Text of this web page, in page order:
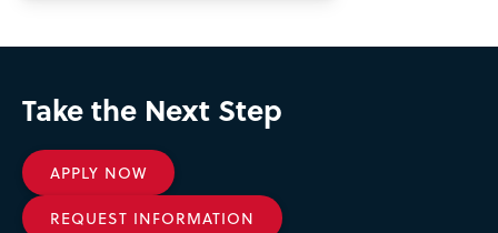
Take the Next Step
APPLY NOW
REQUEST INFORMATION